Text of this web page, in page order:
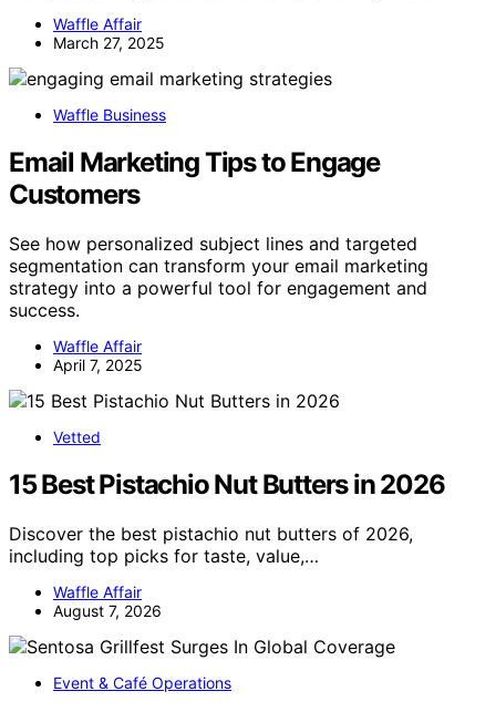
Waffle Affair
March 27, 2025
Waffle Business
Email Marketing Tips to Engage
Customers
See how personalized subject lines and targeted
segmentation can transform your email marketing
strategy into a powerful tool for engagement and
success.
Waffle Affair
April 7, 2025
Vetted
15 Best Pistachio Nut Butters in 2026
Discover the best pistachio nut butters of 2026,
including top picks for taste, value,…
Waffle Affair
August 7, 2026
Event & Café Operations